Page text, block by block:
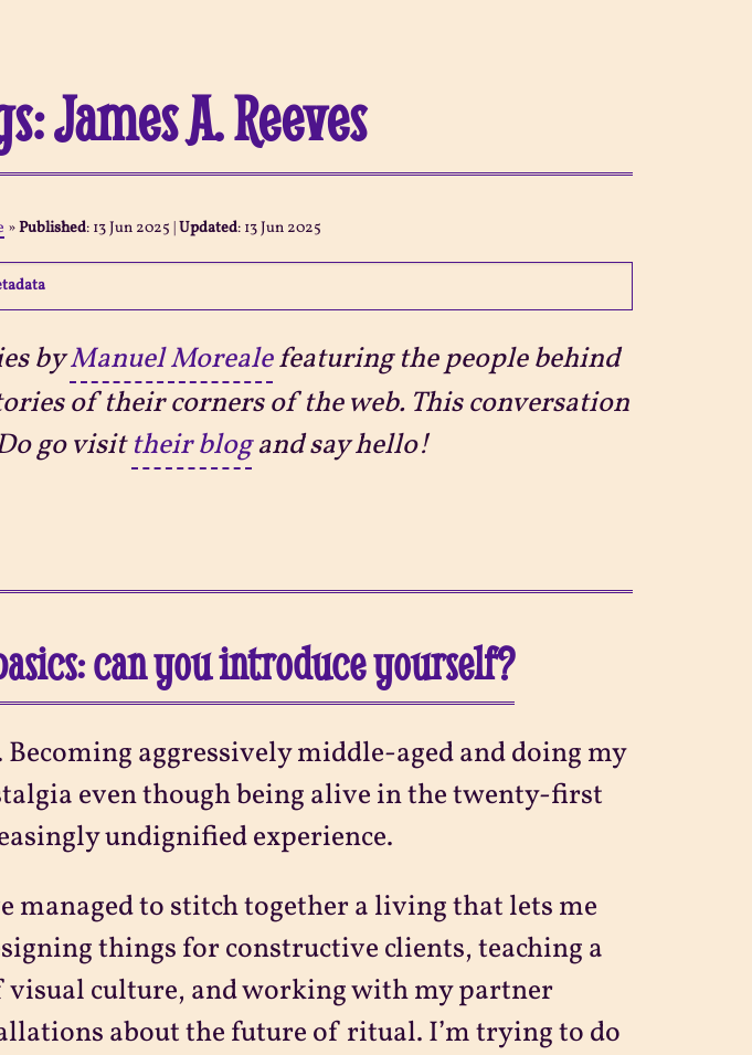
James A. Reeves
»Published: 13 Jun 2025 |Updated: 13 Jun 2025
byManuel Morealefeaturing the people behind
of their corners of the web. This conversation
go visittheir blogand say hello!
can you introduce yourself?
aggressively middle-aged and doing my
even though being alive in the twenty-first
undignified experience.
managed to stitch together a living that lets me
things for constructive clients, teaching a
visual culture, and working with my partner
about the future of ritual. I’m trying to do